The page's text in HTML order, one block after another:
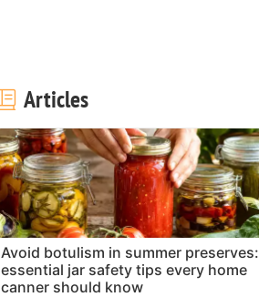
Articles
Avoid botulism in summer preserves:
essential jar safety tips every home
canner should know